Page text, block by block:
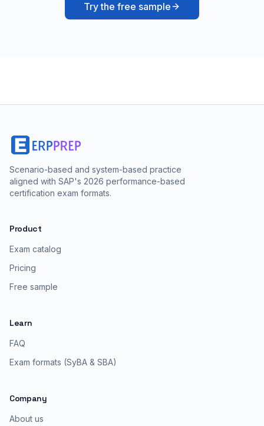
Try the free sample
Scenario-based and system-based practice
aligned with SAP's 2026 performance-based
certification exam formats.
Product
Exam catalog
Pricing
Free sample
Learn
FAQ
Exam formats (SyBA & SBA)
Company
About us